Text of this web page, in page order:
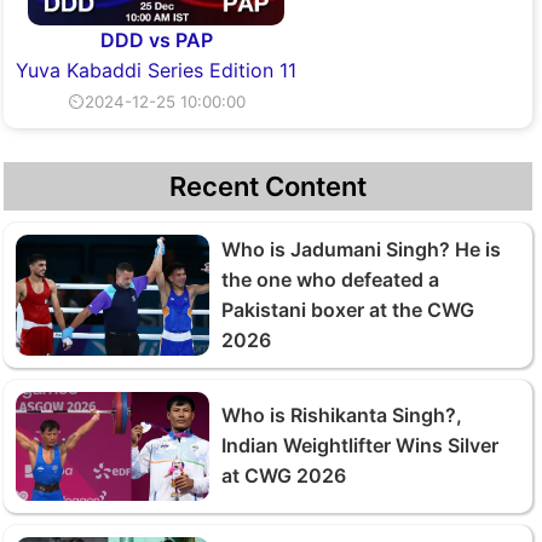
DDD vs PAP
Yuva Kabaddi Series Edition 11
⏲2024-12-25 10:00:00
Recent Content
Who is Jadumani Singh? He is
the one who defeated a
Pakistani boxer at the CWG
2026
Who is Rishikanta Singh?,
Indian Weightlifter Wins Silver
at CWG 2026